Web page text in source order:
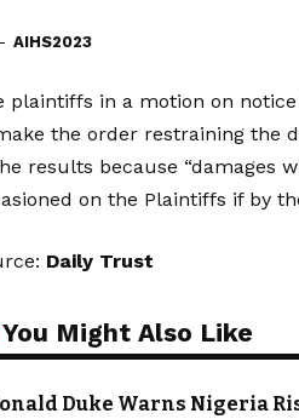
AIHS2023
plaintiffs in a motion on
the order restraining the
results because “damages
on the Plaintiffs if by
Daily Trust
You Might Also Like
Duke Warns Nigeria